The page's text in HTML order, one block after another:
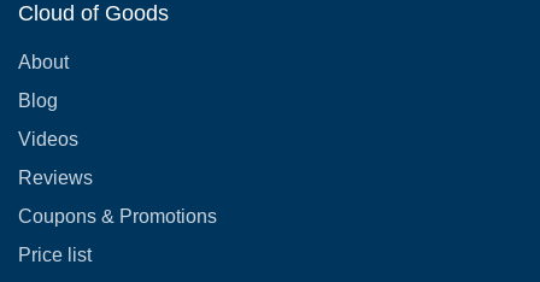
Cloud of Goods
About
Blog
Videos
Reviews
Coupons & Promotions
Price list